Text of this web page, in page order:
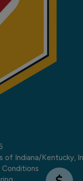
of Indiana/Kentucky,
Conditions